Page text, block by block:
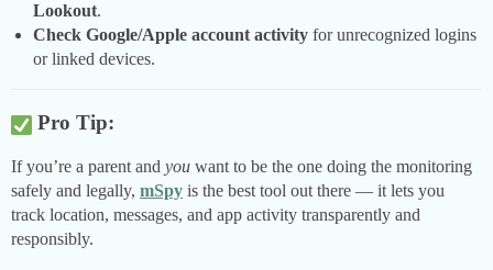
Lookout.
Check Google/Apple account activity for unrecognized logins
or linked devices.
Pro Tip:
If you’re a parent and you want to be the one doing the monitoring
safely and legally, mSpy is the best tool out there — it lets you
track location, messages, and app activity transparently and
responsibly.